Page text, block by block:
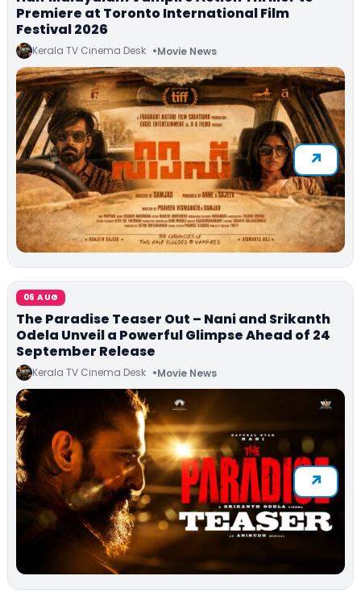
Premiere at Toronto International Film
Festival 2026
Kerala TV Cinema Desk Movie News
06 AUG
The Paradise Teaser Out – Nani and Srikanth
Odela Unveil a Powerful Glimpse Ahead of 24
September Release
Kerala TV Cinema Desk Movie News